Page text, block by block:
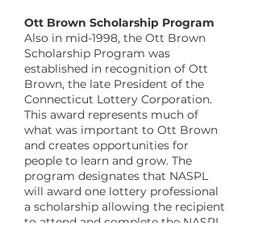
​Ott Brown Scholarship Program
Also in mid-1998, the Ott Brown
Scholarship Program was
established in recognition of Ott
Brown, the late President of the
Connecticut Lottery Corporation.
This award represents much of
what was important to Ott Brown
and creates opportunities for
people to learn and grow. The
program designates that NASPL
will award one lottery professional
a scholarship allowing the recipient
to attend and complete the NASPL